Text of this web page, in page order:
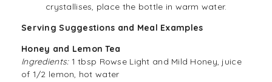
crystallises, place the bottle in warm water.
Serving Suggestions and Meal Examples
Honey and Lemon Tea
Ingredients:1 tbsp Rowse Light and Mild Honey, juice
of 1/2 lemon, hot water